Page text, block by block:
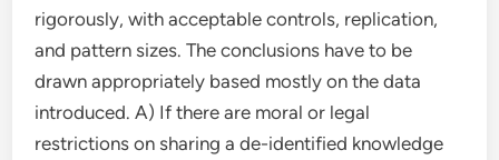
rigorously, with acceptable controls, replication,
and pattern sizes. The conclusions have to be
drawn appropriately based mostly on the data
introduced. A) If there are moral or legal
restrictions on sharing a de-identified knowledge